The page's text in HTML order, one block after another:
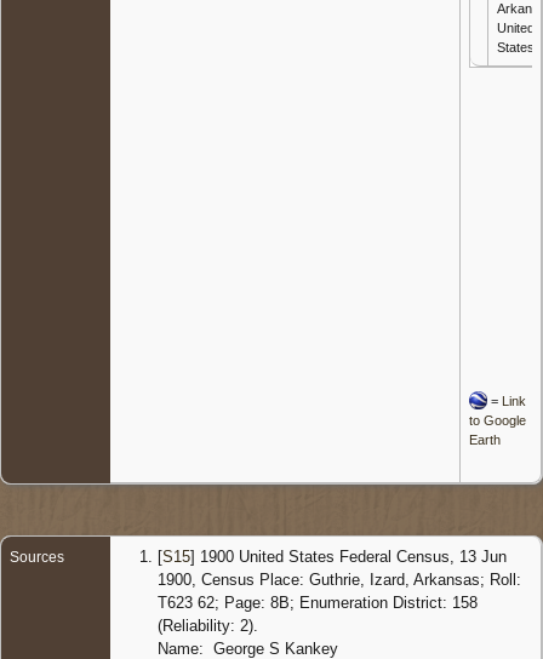
United
States
= Link
to Google
Earth
Sources [S15] 1900 United States Federal Census, 13 Jun
1900, Census Place: Guthrie, Izard, Arkansas; Roll:
T623 62; Page: 8B; Enumeration District: 158
(Reliability: 2).
Name: George S Kankey